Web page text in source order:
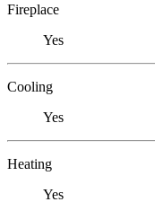
Fireplace
Yes
Cooling
Yes
Heating
Yes